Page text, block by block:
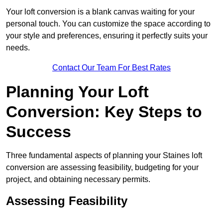
Your loft conversion is a blank canvas waiting for your
personal touch. You can customize the space according to
your style and preferences, ensuring it perfectly suits your
needs.
Contact Our Team For Best Rates
Planning Your Loft
Conversion: Key Steps to
Success
Three fundamental aspects of planning your Staines loft
conversion are assessing feasibility, budgeting for your
project, and obtaining necessary permits.
Assessing Feasibility